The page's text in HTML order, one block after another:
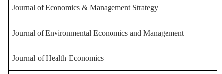
Journal ofEconomics & Management Strategy
Journal ofEnvironmental Economics and Management
Journal ofHealth Economics